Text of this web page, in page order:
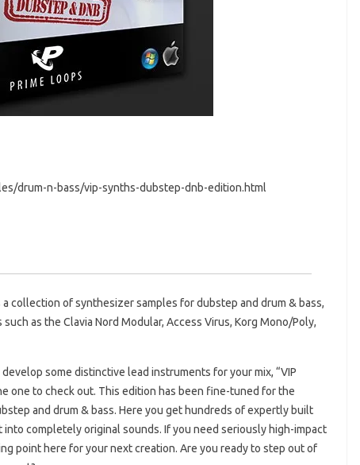
drum-n-bass/vip-synths-dubstep-dnb-edition.html
a collection of synthesizer samples for dubstep and drum & bass,
as the Clavia Nord Modular, Access Virus, Korg Mono/Poly,
some distinctive lead instruments for your mix, “VIP
one to check out. This edition has been fine-tuned for the
and drum & bass. Here you get hundreds of expertly built
completely original sounds. If you need seriously high-impact
point here for your next creation. Are you ready to step out of